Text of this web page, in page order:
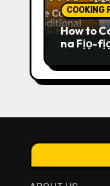
COOKING
How to
na Fịọ-